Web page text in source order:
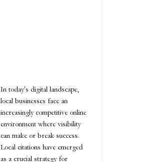
In today's digital landscape,
local businesses face an
increasingly competitive online
environment where visibility
can make or break success.
Local citations have emerged
as a crucial strategy for